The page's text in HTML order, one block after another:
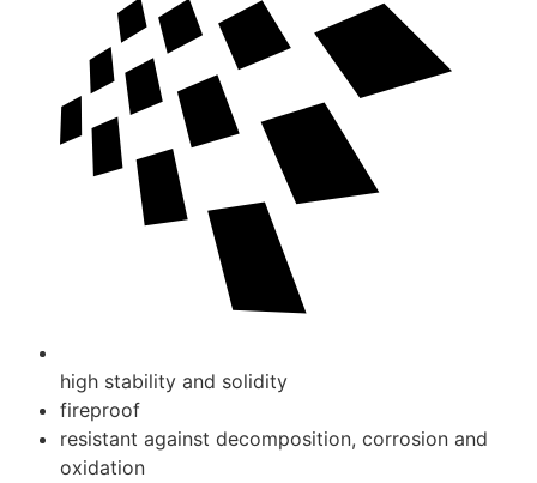
high stability and solidity
fireproof
resistant against decomposition, corrosion and
oxidation